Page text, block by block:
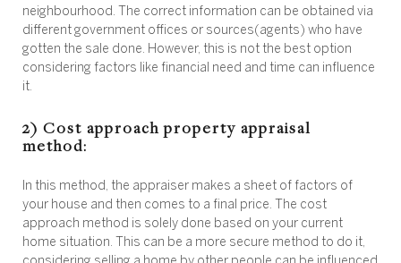
neighbourhood. The correct information can be obtained via
different government offices or sources(agents) who have
gotten the sale done. However, this is not the best option
considering factors like financial need and time can influence
it.
2) Cost approach property appraisal
method:
In this method, the appraiser makes a sheet of factors of
your house and then comes to a final price. The cost
approach method is solely done based on your current
home situation. This can be a more secure method to do it,